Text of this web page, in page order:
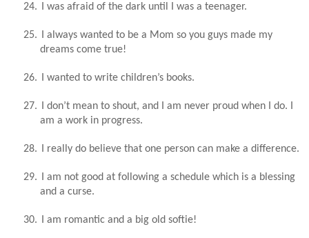
24. I was afraid of the dark until I was a teenager.
25.
I always wanted to be a Mom so you guys made my
dreams come true!
26. I wanted to write children’s books.
27.
I don’t mean to shout, and I am never proud when I do. I
am a work in progress.
28. I really do believe that one person can make a difference.
29.
I am not good at following a schedule which is a blessing
and a curse.
30. I am romantic and a big old softie!